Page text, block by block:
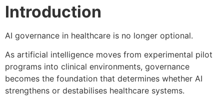
Introduction
AI governance in healthcare is no longer optional.
As artificial intelligence moves from experimental pilot
programs into clinical environments, governance
becomes the foundation that determines whether AI
strengthens or destabilises healthcare systems.